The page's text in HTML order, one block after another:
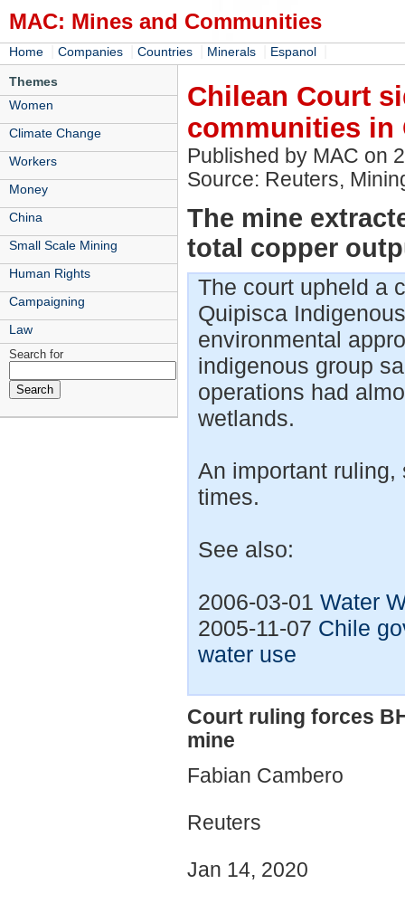
MAC: Mines and Communities
Home Companies Countries Minerals Espanol
Themes
Women
Climate Change
Workers
Money
China
Small Scale Mining
Human Rights
Campaigning
Law
Search for
Chilean Court
communities in
Published by MAC on
Source: Reuters,
The mine
total copper
The court upheld a
Quipisca
environmental
indigenous group
operations had
wetlands.
An important
times.
See also:
2006-03-01 Water
2005-11-07 Chile
water use
Court ruling forces
mine
Fabian Cambero
Reuters
Jan 14, 2020